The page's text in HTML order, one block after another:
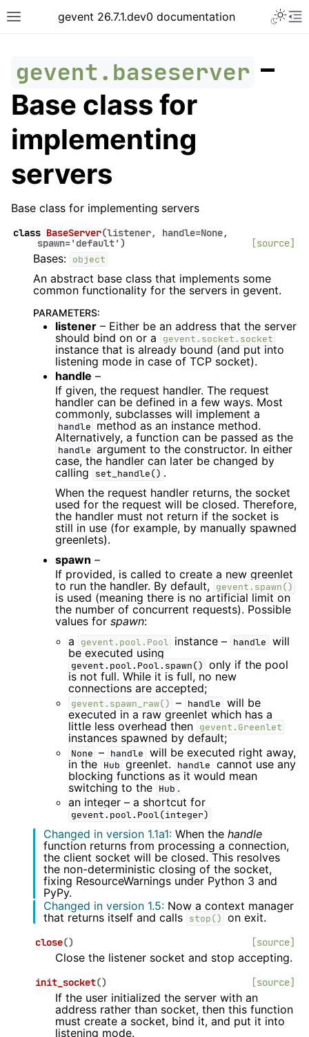
gevent 26.7.1.dev0 documentation
gevent.baseserver –
Base class for
implementing
servers
Base class for implementing servers
class BaseServer(listener, handle=None,
spawn='default' ) [source]
Bases: object
An abstract base class that implements some
common functionality for the servers in gevent.
PARAMETERS:
listener – Either be an address that the server
should bind on or a
gevent.socket.socket
instance that is already bound (and put into
listening mode in case of TCP socket).
handle –
If given, the request handler. The request
handler can be defined in a few ways. Most
commonly, subclasses will implement a
handle method as an instance method.
Alternatively, a function can be passed as the
handle argument to the constructor. In either
case, the handler can later be changed by
calling
set_handle() .
When the request handler returns, the socket
used for the request will be closed. Therefore,
the handler must not return if the socket is
still in use (for example, by manually spawned
greenlets).
spawn –
If provided, is called to create a new greenlet
to run the handler. By default, gevent.spawn()
is used (meaning there is no artificial limit on
the number of concurrent requests). Possible
values for spawn:
a
gevent.pool.Pool instance – handle will
be executed using
gevent.pool.Pool.spawn() only if the pool
is not full. While it is full, no new
connections are accepted;
gevent.spawn_raw() – handle will be
executed in a raw greenlet which has a
little less overhead then gevent.Greenlet
instances spawned by default;
None – handle will be executed right away,
in the Hub greenlet. handle cannot use any
blocking functions as it would mean
switching to the Hub .
an integer – a shortcut for
gevent.pool.Pool(integer)
Changed in version 1.1a1: When the handle
function returns from processing a connection,
the client socket will be closed. This resolves
the non-deterministic closing of the socket,
fixing ResourceWarnings under Python 3 and
PyPy.
Changed in version 1.5: Now a context manager
that returns itself and calls stop() on exit.
close() [source]
Close the listener socket and stop accepting.
init_socket() [source]
If the user initialized the server with an
address rather than socket, then this function
must create a socket, bind it, and put it into
listening mode.